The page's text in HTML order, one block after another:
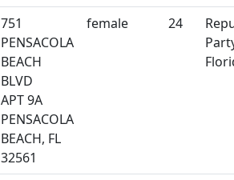
751
PENSACOLA
BEACH
BLVD
APT 9A
PENSACOLA
BEACH, FL
32561
female 24